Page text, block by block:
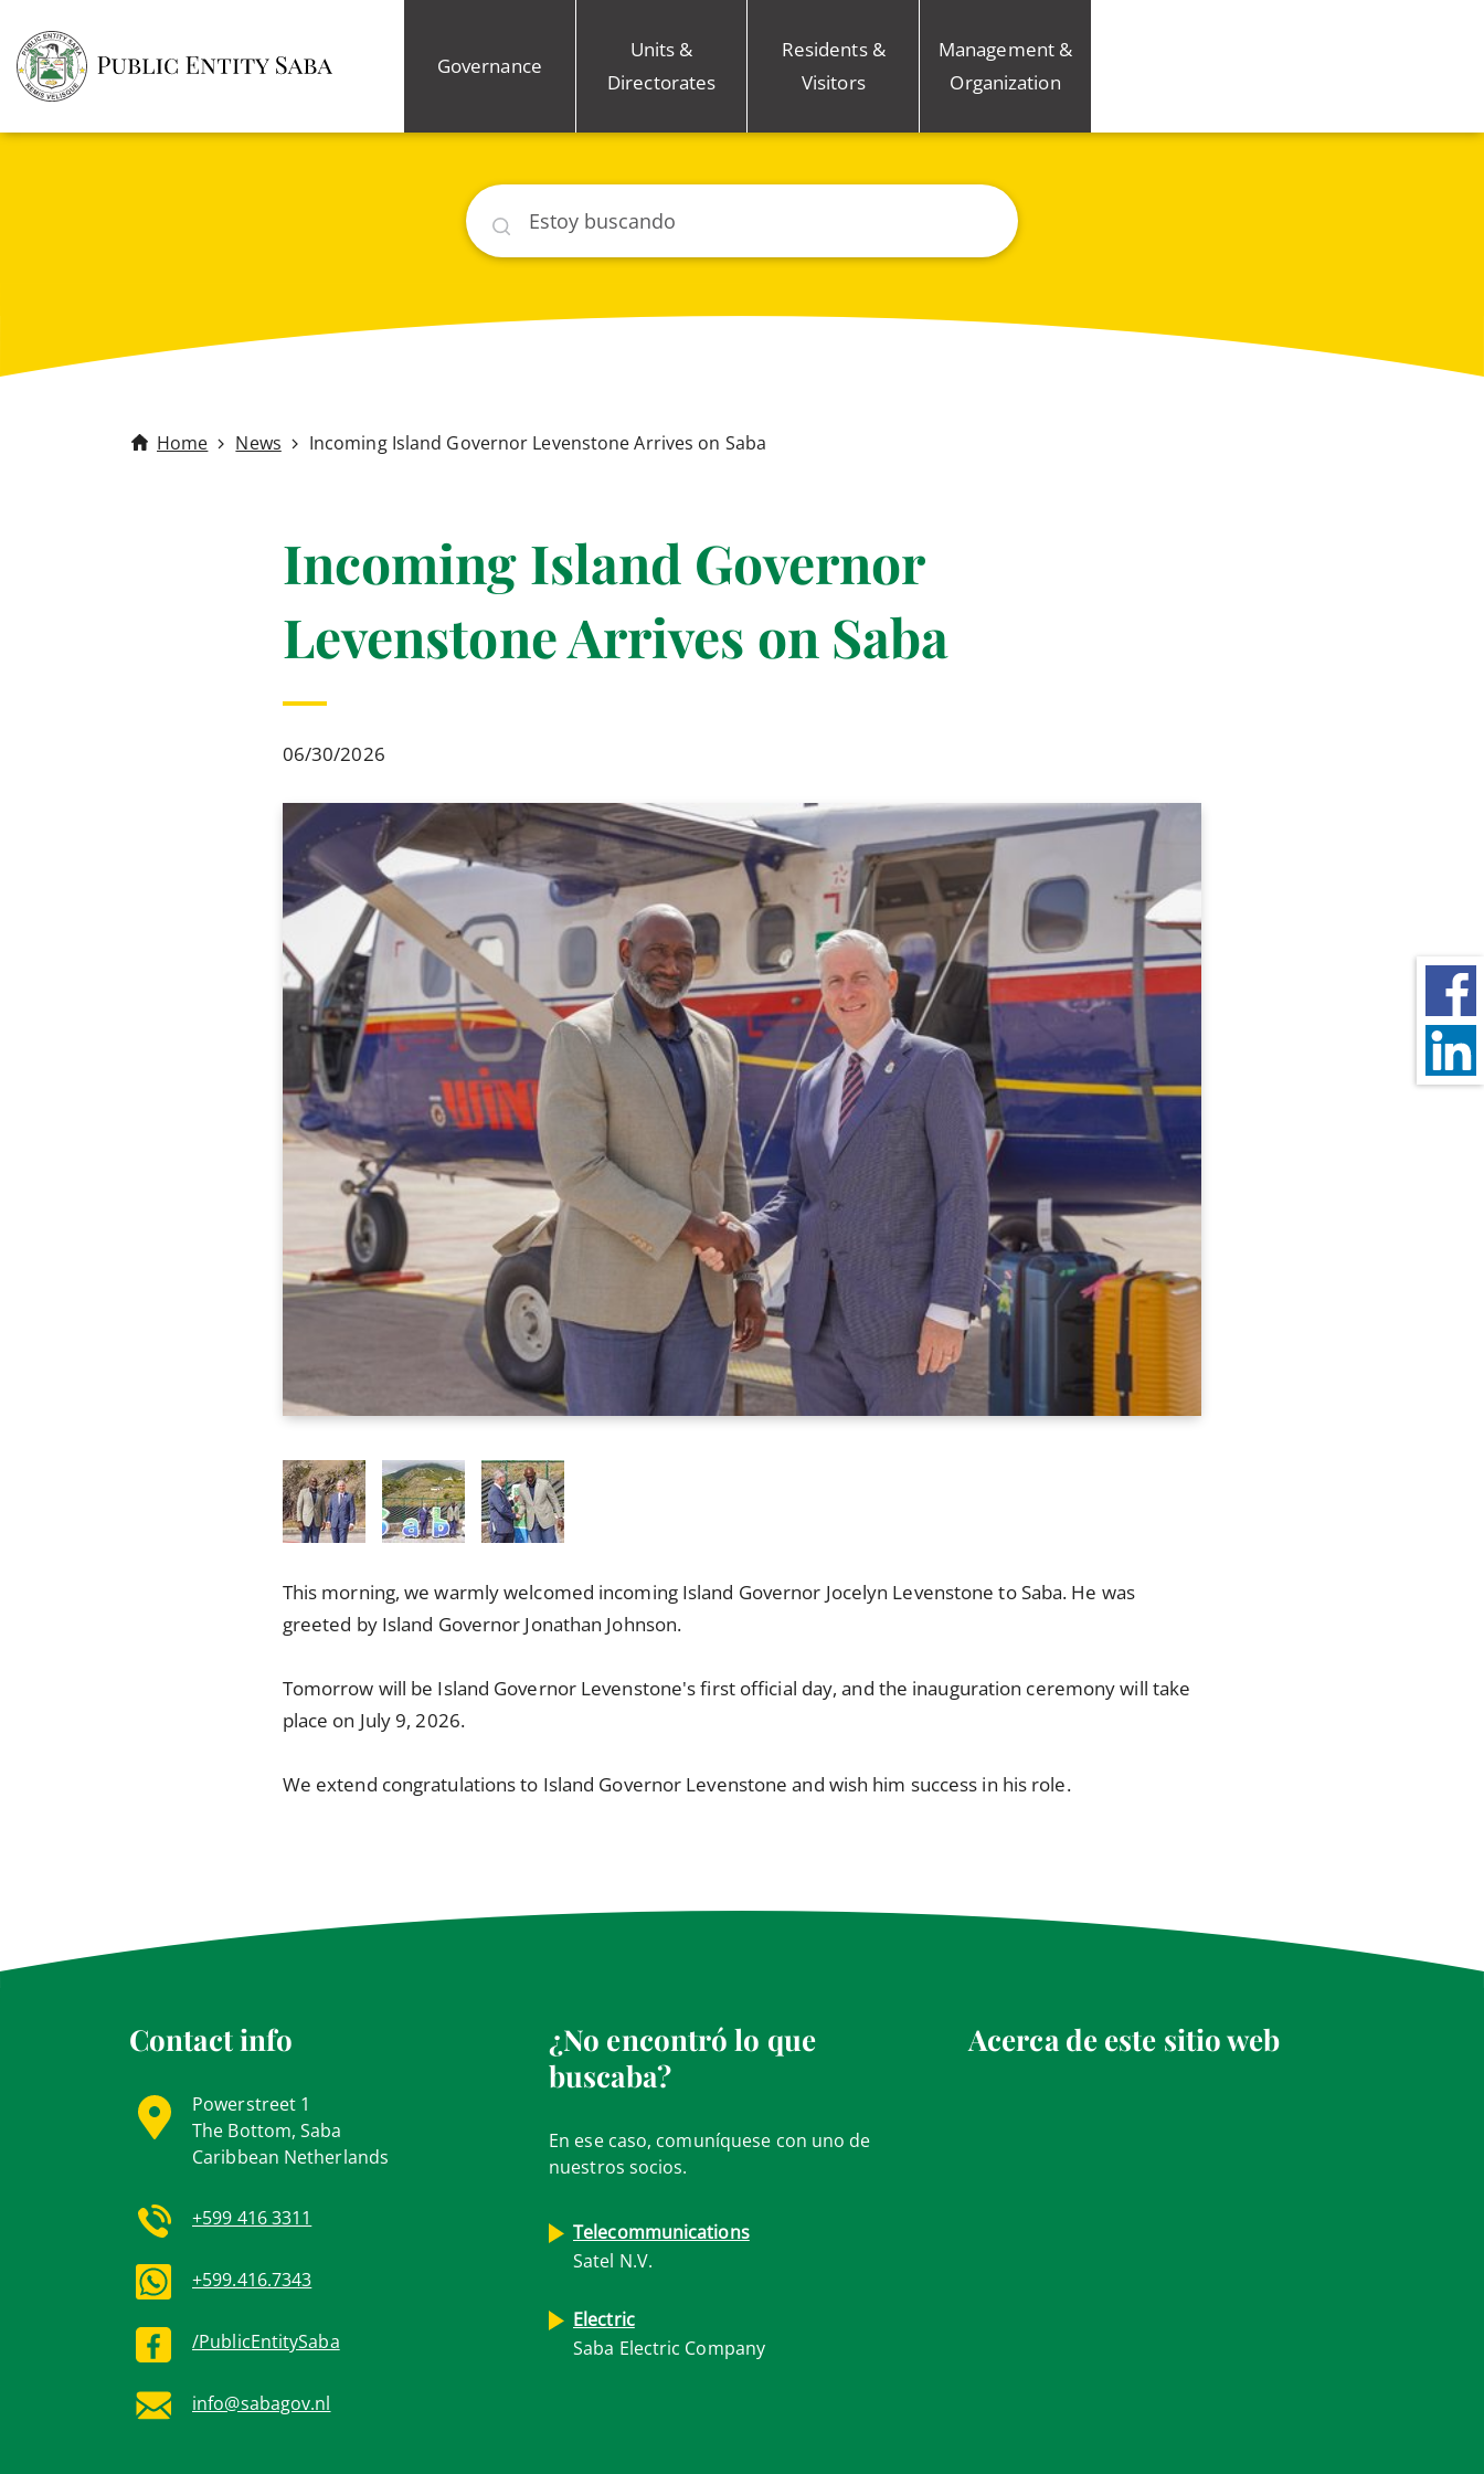
Governance
Units &
Directorates
Residents &
Visitors
Management &
Organization
Buscar
Home News Incoming Island Governor Levenstone Arrives on Saba
Incoming Island Governor
Levenstone Arrives on Saba
06/30/2026
This morning, we warmly welcomed incoming Island Governor Jocelyn Levenstone to Saba. He was
greeted by Island Governor Jonathan Johnson.
Tomorrow will be Island Governor Levenstone's first official day, and the inauguration ceremony will take
place on July 9, 2026.
We extend congratulations to Island Governor Levenstone and wish him success in his role.
Contact info
Powerstreet 1
The Bottom, Saba
Caribbean Netherlands
+599 416 3311
+599.416.7343
/PublicEntitySaba
info@sabagov.nl
¿No encontró lo que
buscaba?
En ese caso, comuníquese con uno de
nuestros socios.
Telecommunications
Satel N.V.
Electric
Saba Electric Company
Acerca de este sitio web